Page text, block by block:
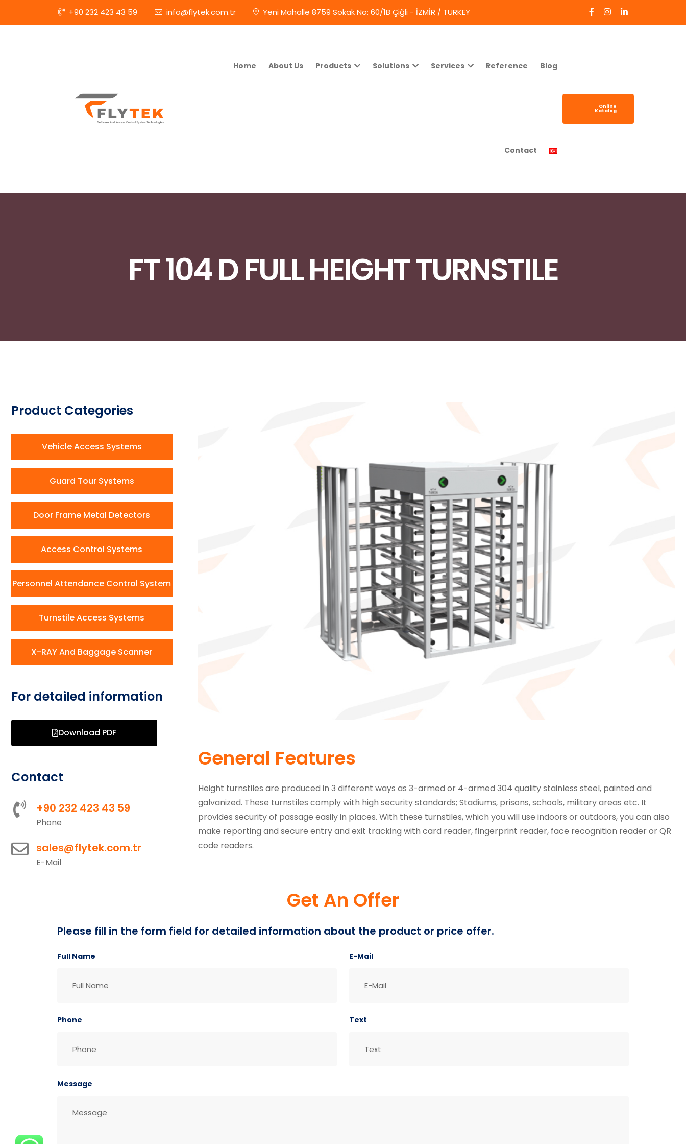
+90 232 423 43 59 info@flytek.com.tr Yeni Mahalle 8759 Sokak No: 60/1B Çiğli - İZMİR / TURKEY
Home About Us Products Solutions Services Reference Blog
Contact
Online
Katalog
FT 104 D FULL HEIGHT TURNSTILE
Product Categories​
Vehicle Access Systems
Guard Tour Systems
Door Frame Metal Detectors
Access Control Systems
Personnel Attendance Control System
Turnstile Access Systems
X-RAY And Baggage Scanner
For detailed information
Download PDF
Contact
+90 232 423 43 59
Phone
sales@flytek.com.tr
E-Mail
General Features
Height turnstiles are produced in 3 different ways as 3-armed or 4-armed 304 quality stainless steel, painted and
galvanized. These turnstiles comply with high security standards; Stadiums, prisons, schools, military areas etc. It
provides security of passage easily in places. With these turnstiles, which you will use indoors or outdoors, you can also
make reporting and secure entry and exit tracking with card reader, fingerprint reader, face recognition reader or QR
code readers.
Get An Offer
Please fill in the form field for detailed information about the product or price offer.
Full Name E-Mail
Phone Text
Message